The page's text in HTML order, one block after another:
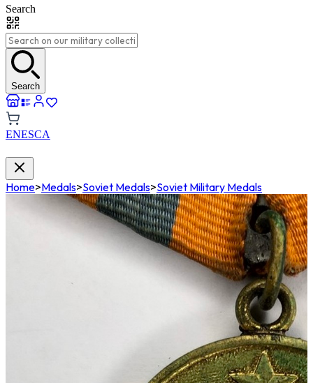
Search
Search
ENESCA
Home>Medals>Soviet Medals>Soviet Military Medals